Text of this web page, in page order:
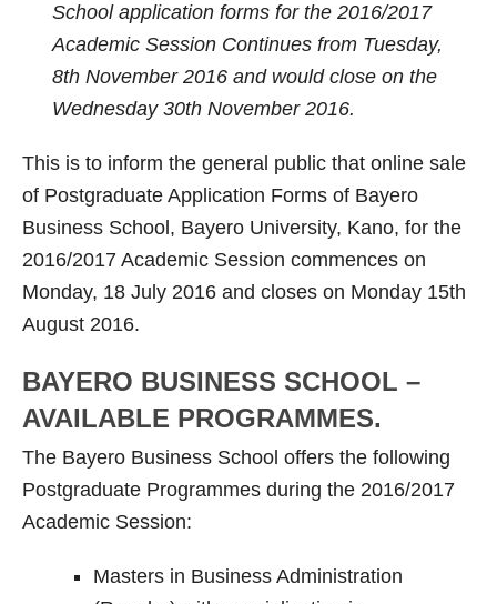
School application forms for the 2016/2017
Academic Session Continues from Tuesday,
8th November 2016 and would close on the
Wednesday 30th November 2016.
This is to inform the general public that online sale
of Postgraduate Application Forms of Bayero
Business School, Bayero University, Kano, for the
2016/2017 Academic Session commences on
Monday, 18 July 2016 and closes on Monday 15th
August 2016.
BAYERO BUSINESS SCHOOL –
AVAILABLE PROGRAMMES.
The Bayero Business School offers the following
Postgraduate Programmes during the 2016/2017
Academic Session:
Masters in Business Administration